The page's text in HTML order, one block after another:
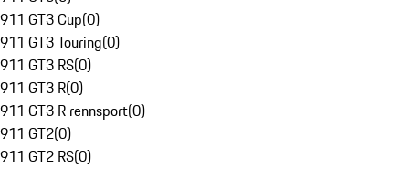
911 GT3 Cup(0)
911 GT3 Touring(0)
911 GT3 RS(0)
911 GT3 R(0)
911 GT3 R rennsport(0)
911 GT2(0)
911 GT2 RS(0)